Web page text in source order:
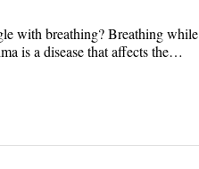
with breathing? Breathing while
is a disease that affects the…